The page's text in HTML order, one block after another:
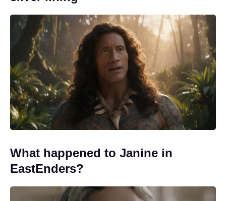
What happened to Janine in
EastEnders?